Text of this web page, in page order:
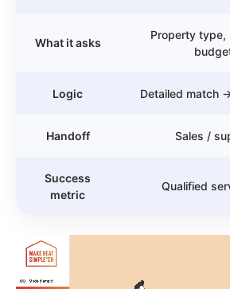
What it asks
Property type,
Logic Detailed match
Handoff Sales /
Success
metric
Qualified